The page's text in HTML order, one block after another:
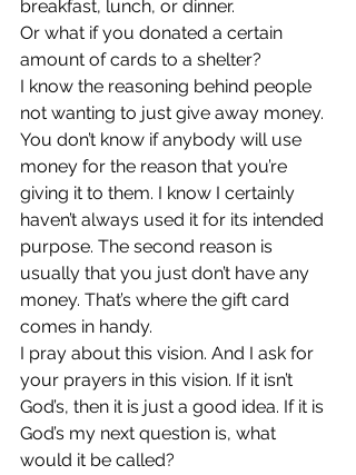
breakfast, lunch, or dinner.
Or what if you donated a certain
amount of cards to a shelter?
I know the reasoning behind people
not wanting to just give away money.
You don’t know if anybody will use
money for the reason that you’re
giving it to them. I know I certainly
haven’t always used it for its intended
purpose. The second reason is
usually that you just don’t have any
money. That’s where the gift card
comes in handy.
I pray about this vision. And I ask for
your prayers in this vision. If it isn’t
God’s, then it is just a good idea. If it is
God’s my next question is, what
would it be called?